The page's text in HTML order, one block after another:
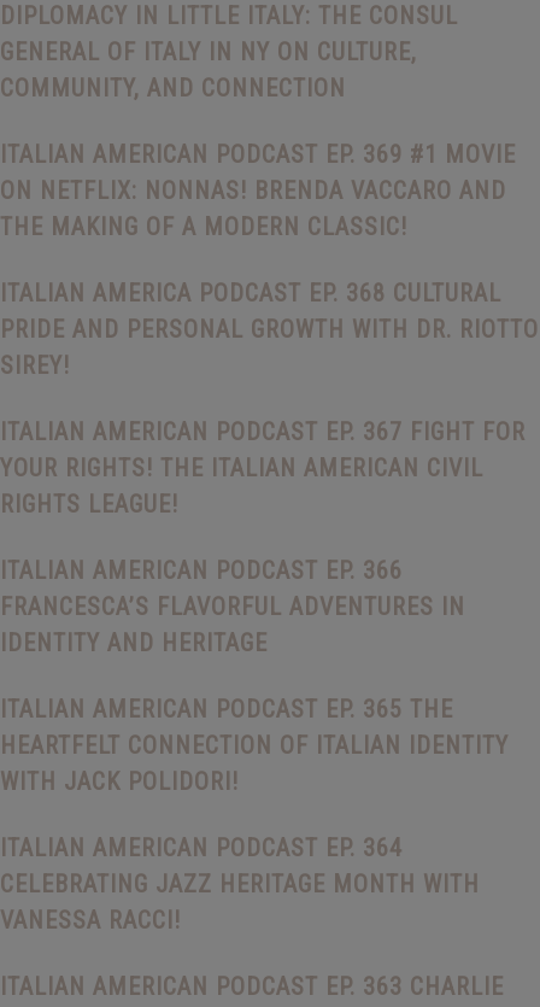
DIPLOMACY IN LITTLE ITALY: THE CONSUL
GENERAL OF ITALY IN NY ON CULTURE,
COMMUNITY, AND CONNECTION
ITALIAN AMERICAN PODCAST EP. 369 #1 MOVIE
ON NETFLIX: NONNAS! BRENDA VACCARO AND
THE MAKING OF A MODERN CLASSIC!
ITALIAN AMERICA PODCAST EP. 368 CULTURAL
PRIDE AND PERSONAL GROWTH WITH DR. RIOTTO
SIREY!
ITALIAN AMERICAN PODCAST EP. 367 FIGHT FOR
YOUR RIGHTS! THE ITALIAN AMERICAN CIVIL
RIGHTS LEAGUE!
ITALIAN AMERICAN PODCAST EP. 366
FRANCESCA’S FLAVORFUL ADVENTURES IN
IDENTITY AND HERITAGE
ITALIAN AMERICAN PODCAST EP. 365 THE
HEARTFELT CONNECTION OF ITALIAN IDENTITY
WITH JACK POLIDORI!
ITALIAN AMERICAN PODCAST EP. 364
CELEBRATING JAZZ HERITAGE MONTH WITH
VANESSA RACCI!
ITALIAN AMERICAN PODCAST EP. 363 CHARLIE